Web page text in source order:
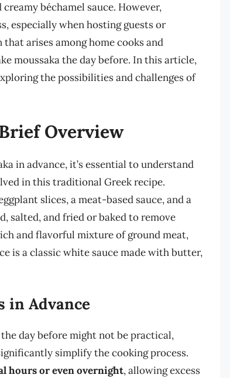
béchamel sauce. However,
especially when hosting guests or
arises among home cooks and
moussaka the day before. In this article,
the possibilities and challenges of
Overview
in advance, it’s essential to understand
in this traditional Greek recipe.
slices, a meat-based sauce, and a
salted, and fried or baked to remove
and flavorful mixture of ground meat,
is a classic white sauce made with butter,
in Advance
day before might not be practical,
simplify the cooking process.
hours or even overnight, allowing excess